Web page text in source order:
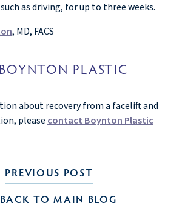
as driving, for up to three weeks.
, MD, FACS
PLASTIC
about recovery from a facelift and
please contact Boynton Plastic
PREVIOUS POST
BACK TO MAIN BLOG